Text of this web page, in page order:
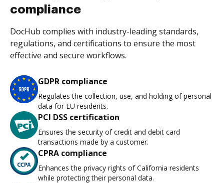
compliance
DocHub complies with industry-leading standards,
regulations, and certifications to ensure the most
effective and secure workflows.
GDPR compliance
Regulates the collection, use, and holding of personal
data for EU residents.
PCI DSS certification
Ensures the security of credit and debit card
transactions made by a customer.
CPRA compliance
Enhances the privacy rights of California residents
while protecting their personal data.